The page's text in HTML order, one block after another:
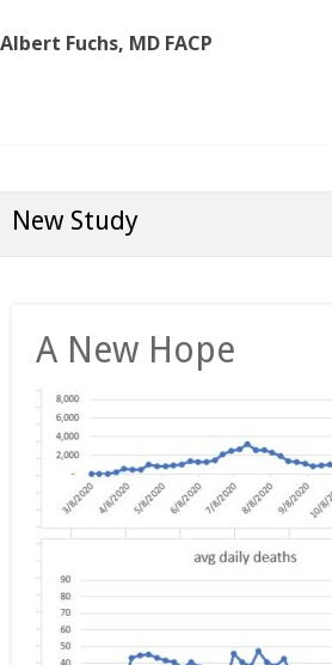
Albert Fuchs, MD FACP
Albert Fuchs, MD FACP
New Study
A New Hope